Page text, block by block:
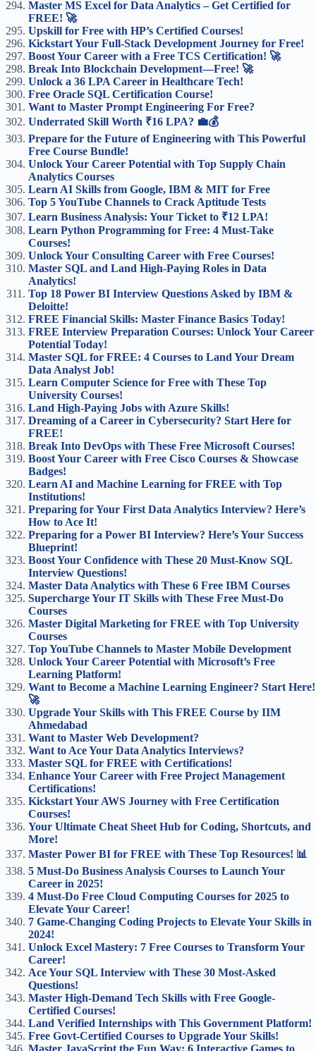
Master MS Excel for Data Analytics – Get Certified for
FREE! 🚀
Upskill for Free with HP’s Certified Courses!
Kickstart Your Full-Stack Development Journey for Free!
Boost Your Career with a Free TCS Certification! 🚀
Break Into Blockchain Development—Free! 🚀
Unlock a 36 LPA Career in Healthcare Tech!
Free Oracle SQL Certification Course!
Want to Master Prompt Engineering For Free?
Underrated Skill Worth ₹16 LPA? 💼💰
Prepare for the Future of Engineering with This Powerful
Free Course Bundle!
Unlock Your Career Potential with Top Supply Chain
Analytics Courses
Learn AI Skills from Google, IBM & MIT for Free
Top 5 YouTube Channels to Crack Aptitude Tests
Learn Business Analysis: Your Ticket to ₹12 LPA!
Learn Python Programming for Free: 4 Must-Take
Courses!
Unlock Your Consulting Career with Free Courses!
Master SQL and Land High-Paying Roles in Data
Analytics!
Top 18 Power BI Interview Questions Asked by IBM &
Deloitte!
FREE Financial Skills: Master Finance Basics Today!
FREE Interview Preparation Courses: Unlock Your Career
Potential Today!
Master SQL for FREE: 4 Courses to Land Your Dream
Data Analyst Job!
Learn Computer Science for Free with These Top
University Courses!
Land High-Paying Jobs with Azure Skills!
Dreaming of a Career in Cybersecurity? Start Here for
FREE!
Break Into DevOps with These Free Microsoft Courses!
Boost Your Career with Free Cisco Courses & Showcase
Badges!
Learn AI and Machine Learning for FREE with Top
Institutions!
Preparing for Your First Data Analytics Interview? Here’s
How to Ace It!
Preparing for a Power BI Interview? Here’s Your Success
Blueprint!
Boost Your Confidence with These 20 Must-Know SQL
Interview Questions!
Master Data Analytics with These 6 Free IBM Courses
Supercharge Your IT Skills with These Free Must-Do
Courses
Master Digital Marketing for FREE with Top University
Courses
Top YouTube Channels to Master Mobile Development
Unlock Your Career Potential with Microsoft’s Free
Learning Platform!
Want to Become a Machine Learning Engineer? Start Here!
🚀
Upgrade Your Skills with This FREE Course by IIM
Ahmedabad
Want to Master Web Development?
Want to Ace Your Data Analytics Interviews?
Master SQL for FREE with Certifications!
Enhance Your Career with Free Project Management
Certifications!
Kickstart Your AWS Journey with Free Certification
Courses!
Your Ultimate Cheat Sheet Hub for Coding, Shortcuts, and
More!
Master Power BI for FREE with These Top Resources! 📊
5 Must-Do Business Analysis Courses to Launch Your
Career in 2025!
4 Must-Do Free Cloud Computing Courses for 2025 to
Elevate Your Career!
7 Game-Changing Coding Projects to Elevate Your Skills in
2024!
Unlock Excel Mastery: 7 Free Courses to Transform Your
Career!
Ace Your SQL Interview with These 30 Most-Asked
Questions!
Master High-Demand Tech Skills with Free Google-
Certified Courses!
Land Verified Internships with This Government Platform!
Free Govt-Certified Courses to Upgrade Your Skills!
Master JavaScript the Fun Way: 6 Interactive Games to